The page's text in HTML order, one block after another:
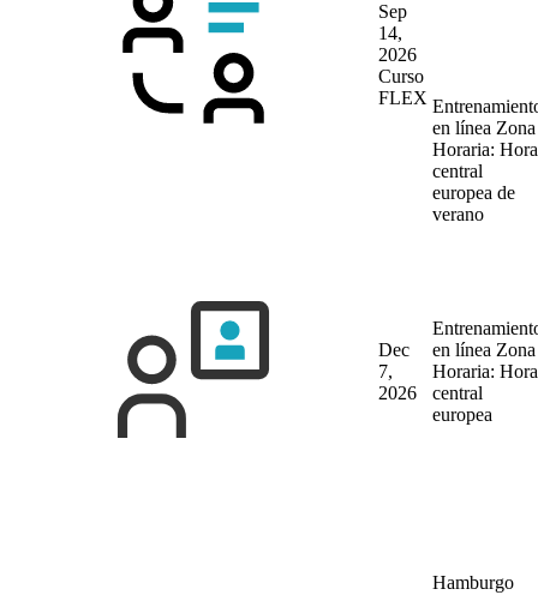
Sep
14,
2026
Curso
FLEX
en línea Zona
Horaria: Hora
central
europea de
verano
Dec
7,
2026
en línea Zona
Horaria: Hora
central
europea
Hamburgo